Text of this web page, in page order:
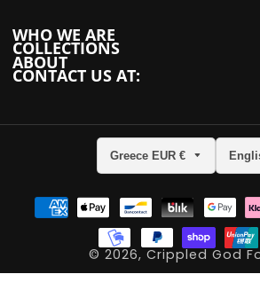
WHO WE ARE
COLLECTIONS
ABOUT
CONTACT US AT:
© 2026, Crippled God
Greece EUR €